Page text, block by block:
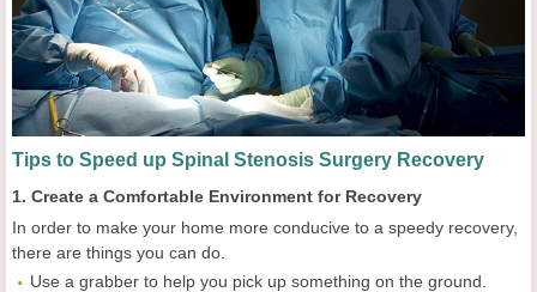
Tips to Speed up Spinal Stenosis Surgery Recovery
1. Create a Comfortable Environment for Recovery
In order to make your home more conducive to a speedy recovery,
there are things you can do.
Use a grabber to help you pick up something on the ground.